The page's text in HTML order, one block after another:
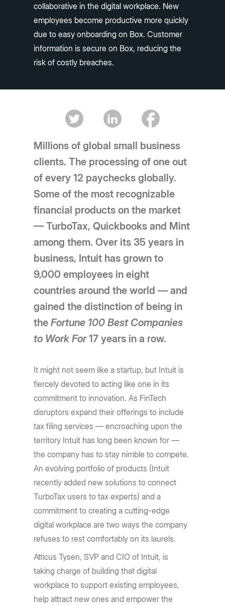
collaborative in the digital workplace. New
employees become productive more quickly
due to easy onboarding on Box. Customer
information is secure on Box, reducing the
risk of costly breaches.
Millions of global small business
clients. The processing of one out
of every 12 paychecks globally.
Some of the most recognizable
financial products on the market
— TurboTax, Quickbooks and Mint
among them. Over its 35 years in
business, Intuit has grown to
9,000 employees in eight
countries around the world — and
gained the distinction of being in
theFortune 100 Best Companies
to Work For17 years in a row.
It might not seem like a startup, but Intuit is
fiercely devoted to acting like one in its
commitment to innovation. As FinTech
disruptors expand their offerings to include
tax filing services — encroaching upon the
territory Intuit has long been known for —
the company has to stay nimble to compete.
An evolving portfolio of products (Intuit
recently added new solutions to connect
TurboTax users to tax experts) and a
commitment to creating a cutting-edge
digital workplace are two ways the company
refuses to rest comfortably on its laurels.
Atticus Tysen, SVP and CIO of Intuit, is
taking charge of building that digital
workplace to support existing employees,
help attract new ones and empower the